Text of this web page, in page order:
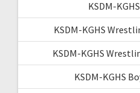
KSDM-
KSDM-KGHS
KSDM-KGHS
KSDM-KGHS